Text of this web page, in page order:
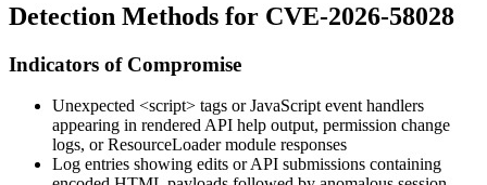
Detection Methods for CVE-2026-58028
Indicators of Compromise
Unexpected <script> tags or JavaScript event handlers
appearing in rendered API help output, permission change
logs, or ResourceLoader module responses
Log entries showing edits or API submissions containing